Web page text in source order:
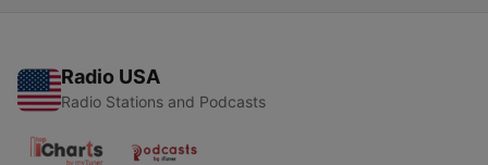
Radio USA
Radio Stations and Podcasts